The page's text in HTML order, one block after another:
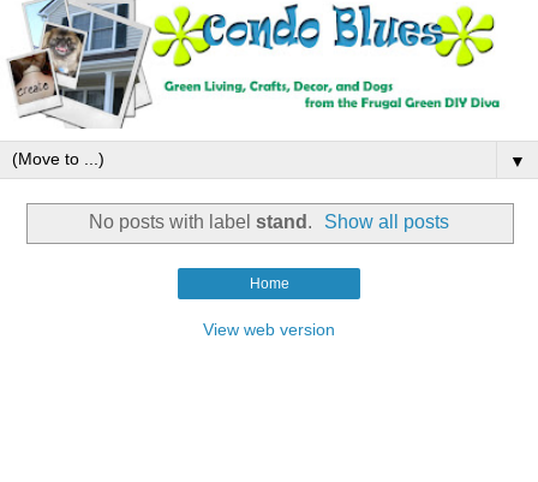
▼
No posts with label stand . Show all posts
Home
View web version